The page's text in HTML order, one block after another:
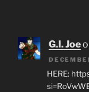
G.I. Joe
HERE: